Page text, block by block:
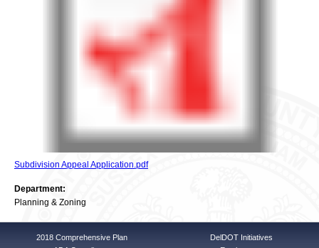
Subdivision Appeal Application.pdf
Department:
Planning & Zoning
2018 Comprehensive Plan
DelDOT Initiatives